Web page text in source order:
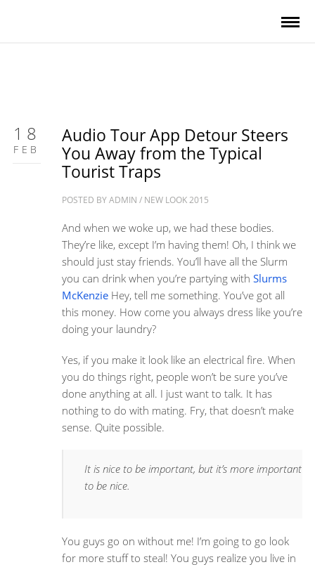
18
FEB
Audio Tour App Detour Steers
You Away from the Typical
Tourist Traps
POSTED BYADMIN / NEW LOOK 2015
And when we woke up, we had these bodies.
They’re like, except I’m having them! Oh, I think we
should just stay friends. You’ll have all the Slurm
you can drink when you’re partying with Slurms
McKenzieHey, tell me something. You’ve got all
this money. How come you always dress like you’re
doing your laundry?
Yes, if you make it look like an electrical fire. When
you do things right, people won’t be sure you’ve
done anything at all. I just want to talk. It has
nothing to do with mating. Fry, that doesn’t make
sense. Quite possible.
It is nice to be important, but it’s more important
to be nice.
You guys go on without me! I’m going to go look
for more stuff to steal! You guys realize you live in